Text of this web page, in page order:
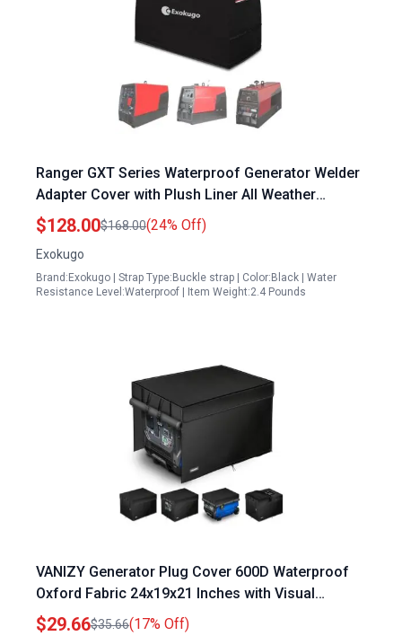
Ranger GXT Series Waterproof Generator Welder
Adapter Cover with Plush Liner All Weather
Protection Black
$128.00$168.00(24% Off)
Exokugo
Brand:Exokugo | Strap Type:Buckle strap | Color:Black | Water
Resistance Level:Waterproof | Item Weight:2.4 Pounds
VANIZY Generator Plug Cover 600D Waterproof
Oxford Fabric 24x19x21 Inches with Visual
Operating Window Black
$29.66$35.66(17% Off)